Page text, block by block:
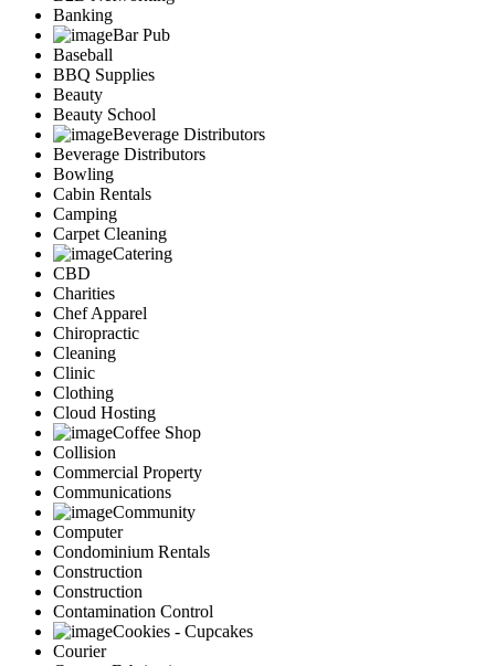
Banking
Bar Pub
Baseball
BBQ Supplies
Beauty
Beauty School
Beverage Distributors
Beverage Distributors
Bowling
Cabin Rentals
Camping
Carpet Cleaning
Catering
CBD
Charities
Chef Apparel
Chiropractic
Cleaning
Clinic
Clothing
Cloud Hosting
Coffee Shop
Collision
Commercial Property
Communications
Community
Computer
Condominium Rentals
Construction
Construction
Contamination Control
Cookies - Cupcakes
Courier